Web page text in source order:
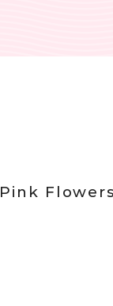
Pink Flowers